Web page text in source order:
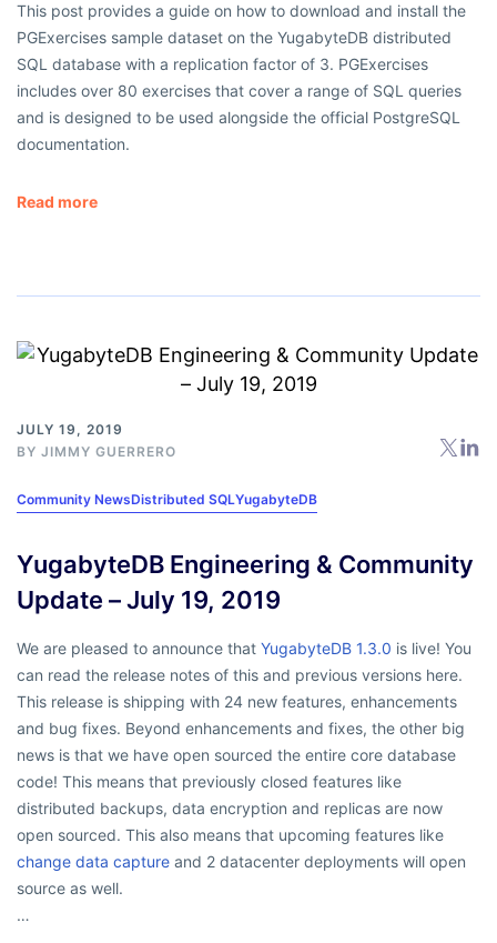
This post provides a guide on how to download and install the
PGExercises sample dataset on the YugabyteDB distributed
SQL database with a replication factor of 3. PGExercises
includes over 80 exercises that cover a range of SQL queries
and is designed to be used alongside the official PostgreSQL
documentation.
Read more
JULY 19, 2019
BY JIMMY GUERRERO
Community NewsDistributed SQLYugabyteDB
YugabyteDB Engineering & Community
Update – July 19, 2019
We are pleased to announce that YugabyteDB 1.3.0 is live! You
can read the release notes of this and previous versions here.
This release is shipping with 24 new features, enhancements
and bug fixes. Beyond enhancements and fixes, the other big
news is that we have open sourced the entire core database
code! This means that previously closed features like
distributed backups, data encryption and replicas are now
open sourced. This also means that upcoming features like
change data capture and 2 datacenter deployments will open
source as well.
…